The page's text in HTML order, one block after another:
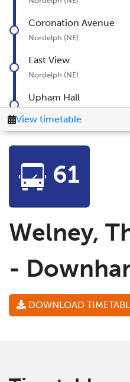
61
Welney,
-
DOWNLOAD